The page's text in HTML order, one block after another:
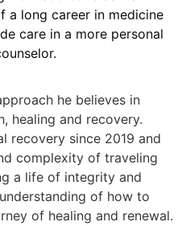
a long career in medicine
care in a more personal
he believes in
healing and recovery.
recovery since 2019 and
complexity of traveling
a life of integrity and
of how to
of healing and renewal.